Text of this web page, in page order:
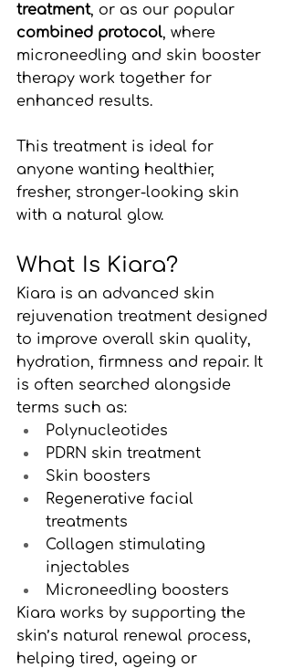
treatment, or as our popular
combined protocol, where
microneedling and skin booster
therapy work together for
enhanced results.
This treatment is ideal for
anyone wanting healthier,
fresher, stronger-looking skin
with a natural glow.
What Is Kiara?
Kiara is an advanced skin
rejuvenation treatment designed
to improve overall skin quality,
hydration, firmness and repair. It
is often searched alongside
terms such as:
Polynucleotides
PDRN skin treatment
Skin boosters
Regenerative facial
treatments
Collagen stimulating
injectables
Microneedling boosters
Kiara works by supporting the
skin’s natural renewal process,
helping tired, ageing or